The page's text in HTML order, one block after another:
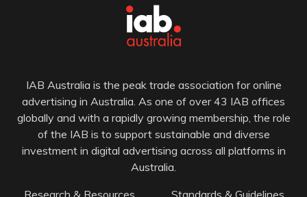
IAB Australia is the peak trade association for online
advertising in Australia. As one of over 43 IAB offices
globally and with a rapidly growing membership, the role
of the IAB is to support sustainable and diverse
investment in digital advertising across all platforms in
Australia.
Research & Resources
Standards & Guidelines